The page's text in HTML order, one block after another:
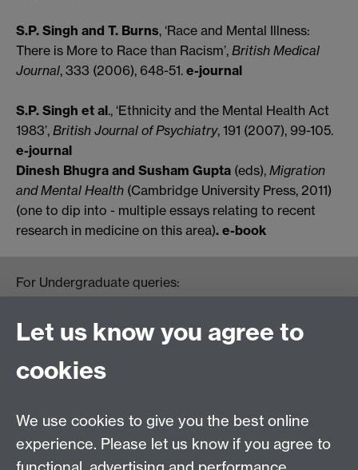
S.P. Singh and T. Burns, ‘Race and Mental Illness:
There is More to Race than Racism’, British Medical
Journal, 333 (2006), 648-51. e-journal
S.P. Singh et al., ‘Ethnicity and the Mental Health Act
1983’, British Journal of Psychiatry, 191 (2007), 99-105.
e-journal
Dinesh Bhugra and Susham Gupta (eds), Migration
and Mental Health (Cambridge University Press, 2011)
(one to dip into - multiple essays relating to recent
research in medicine on this area). e-book
For Undergraduate queries:
HistoryOffice@warwick.ac.uk
For Postgraduate queries:
PGHistoryOffice@warwick.ac.uk
For Research queries:
HistoryResearch@warwick.ac.uk
Department of History, University of Warwick,
Faculty of Arts Building, University Road,
Coventry, CV4 7EQ
Let us know you agree to
cookies
We use cookies to give you the best online
experience. Please let us know if you agree to